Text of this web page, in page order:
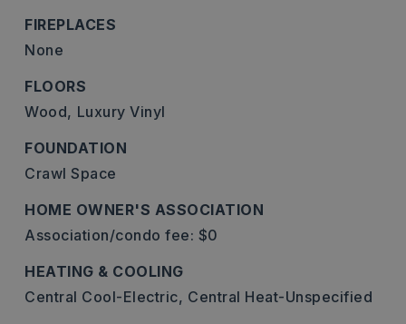
FIREPLACES
None
FLOORS
Wood, Luxury Vinyl
FOUNDATION
Crawl Space
HOME OWNER'S ASSOCIATION
Association/condo fee: $0
HEATING & COOLING
Central Cool-Electric, Central Heat-Unspecified